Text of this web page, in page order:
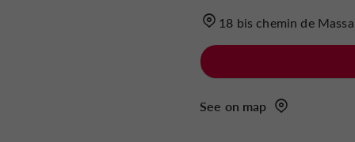
18 bis chemin de
See on map